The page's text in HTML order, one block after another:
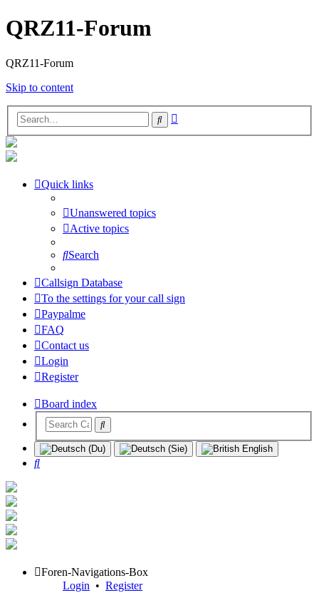
QRZ11-Forum
QRZ11-Forum
Skip to content
Search
Quick links
Unanswered topics
Active topics
Search
Callsign Database
To the settings for your call sign
Paypalme
FAQ
Contact us
Login
Register
Board index
Search
Foren-Navigations-Box
Login • Register